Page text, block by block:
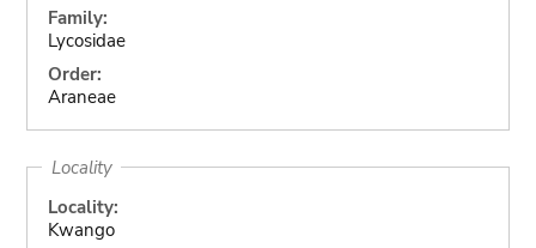
Family:
Lycosidae
Order:
Araneae
Locality
Locality:
Kwango